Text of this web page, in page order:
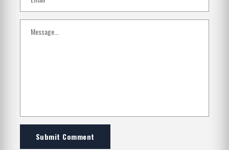
Submit Comment